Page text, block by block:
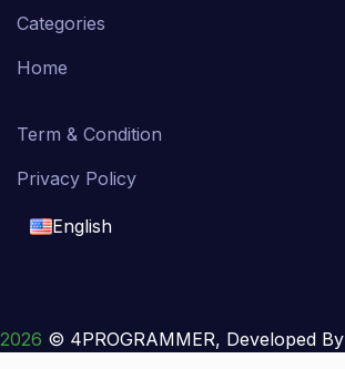
Categories
Home
Term & Condition
Privacy Policy
English
français
2026 © 4PROGRAMMER, Developed By